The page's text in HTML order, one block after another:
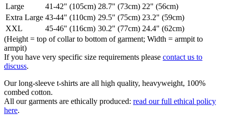
Large
41-42" (105cm) 28.7" (73cm) 22" (56cm)
Extra Large 43-44" (110cm) 29.5" (75cm) 23.2" (59cm)
XXL
45-46" (116cm) 30.2" (77cm) 24.4" (62cm)
(Height = top of collar to bottom of garment; Width = armpit to
armpit)
If you have very specific size requirements please contact us to
discuss.
Our long-sleeve t-shirts are all high quality, heavyweight, 100%
combed cotton.
All our garments are ethically produced: read our full ethical policy
here.